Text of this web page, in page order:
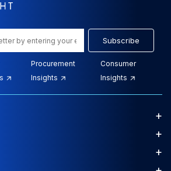
Subscribe
Procurement
Insights
Consumer
Insights
+
+
+